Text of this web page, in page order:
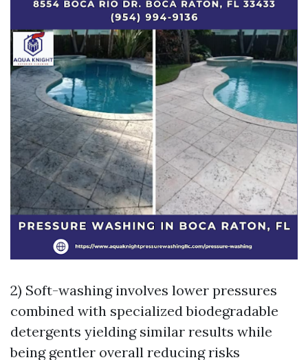
2) Soft-washing involves lower pressures
combined with specialized biodegradable
detergents yielding similar results while
being gentler overall reducing risks